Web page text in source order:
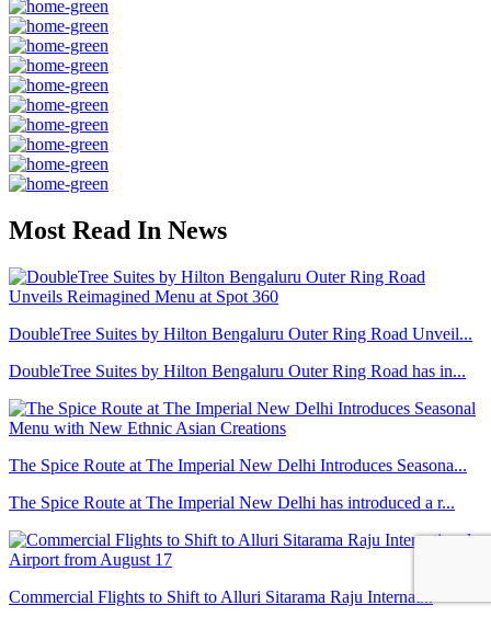
Most Read In News
DoubleTree Suites by Hilton Bengaluru Outer Ring Road Unveil...
DoubleTree Suites by Hilton Bengaluru Outer Ring Road has in...
The Spice Route at The Imperial New Delhi Introduces Seasona...
The Spice Route at The Imperial New Delhi has introduced a r...
Commercial Flights to Shift to Alluri Sitarama Raju Internat...